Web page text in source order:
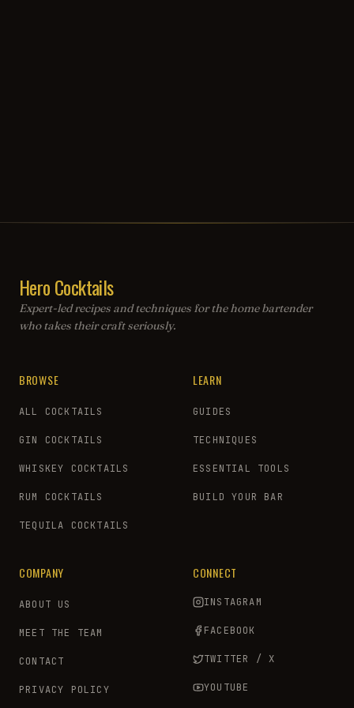
Hero Cocktails
Expert-led recipes and techniques for the home bartender
who takes their craft seriously.
BROWSE
ALL COCKTAILS
GIN COCKTAILS
WHISKEY COCKTAILS
RUM COCKTAILS
TEQUILA COCKTAILS
LEARN
GUIDES
TECHNIQUES
ESSENTIAL TOOLS
BUILD YOUR BAR
COMPANY
ABOUT US
MEET THE TEAM
CONTACT
PRIVACY POLICY
CONNECT
INSTAGRAM
FACEBOOK
TWITTER / X
YOUTUBE